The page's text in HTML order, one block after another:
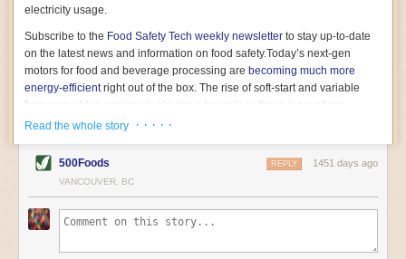
electricity usage.
Subscribe to the Food Safety Tech weekly newsletter to stay up-to-date
on the latest news and information on food safety.Today’s next-gen
motors for food and beverage processing are becoming much more
energy-efficientright out of the box. The rise of soft-start and variable
frequency drive engines is playing a key role in these innovations.
Soft-start motors cause less stress on machinery by protecting devices
initial charge rather than a sudden full charge. This can be compared to
waking up with versus without an alarm clock—the former involves
waking up abruptly while the latter is less stressful. The result is that soft-
start motors allow machinery to warm up more gently and ease into
influx of energy.
Read the whole story · · · · ·
500Foods 1451 days ago
REPLY
VANCOUVER, BC